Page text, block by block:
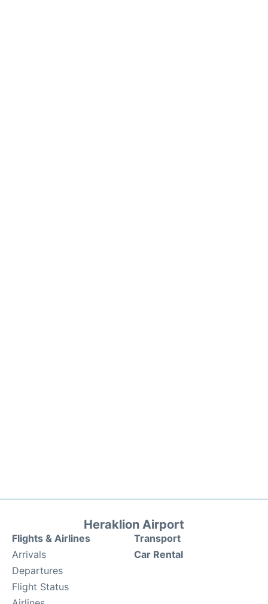
Heraklion Airport
Flights & Airlines
Arrivals
Departures
Flight Status
Transport
Car Rental